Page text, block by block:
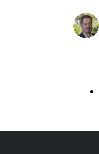
The best glass
ALASTAIR